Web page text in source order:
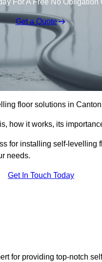
For A Free No Obligation
Get a Quote
floor solutions in
how it works, its
for installing self-levelling
needs.
Get In Touch Today
for providing top-notch